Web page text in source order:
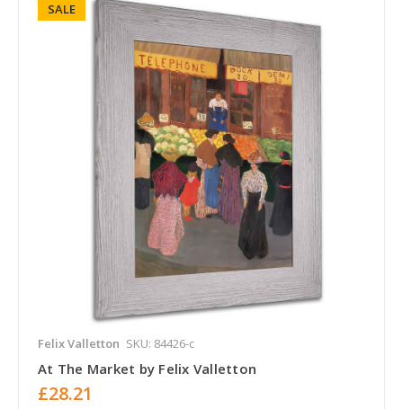
SALE
Felix Valletton SKU: 84426-c
At The Market by Felix Valletton
£28.21